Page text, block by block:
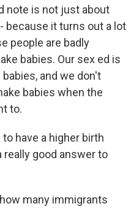
note is not just about
because it turns out a lot
people are badly
babies. Our sex ed is
and we don't
babies when the
to.
to have a higher birth
really good answer to
many immigrants